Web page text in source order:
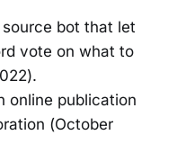
bot that let
vote on what to
online publication
(October